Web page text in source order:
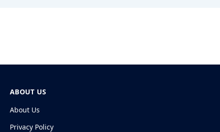
ABOUT US
About Us
Privacy Policy